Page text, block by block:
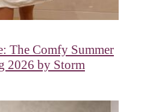
The Comfy Summer
2026 by Storm